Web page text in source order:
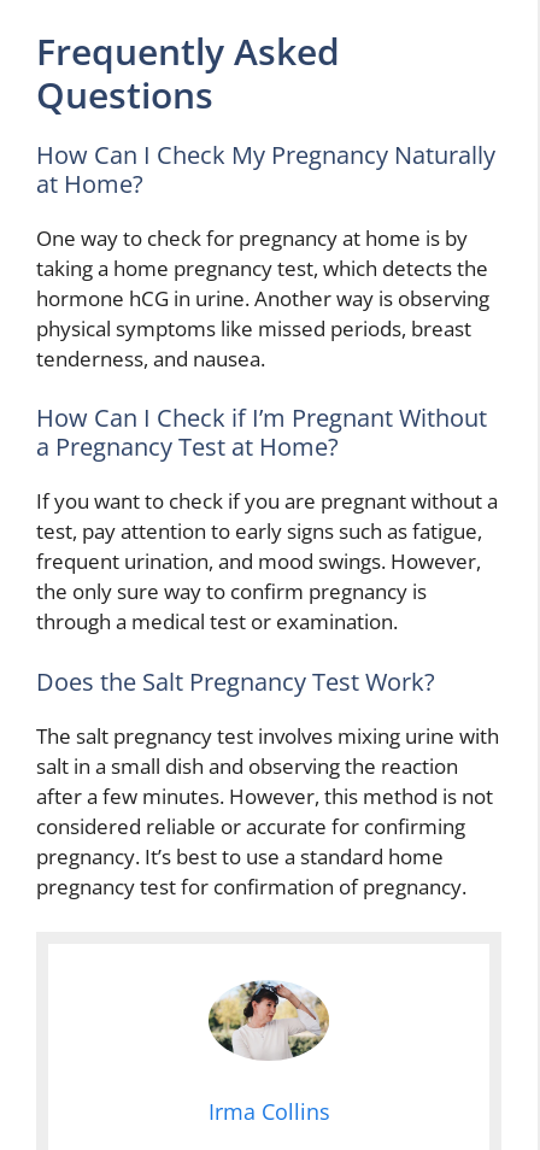
Frequently Asked
Questions
How Can I Check My Pregnancy Naturally
at Home?
One way to check for pregnancy at home is by
taking a home pregnancy test, which detects the
hormone hCG in urine. Another way is observing
physical symptoms like missed periods, breast
tenderness, and nausea.
How Can I Check if I’m Pregnant Without
a Pregnancy Test at Home?
If you want to check if you are pregnant without a
test, pay attention to early signs such as fatigue,
frequent urination, and mood swings. However,
the only sure way to confirm pregnancy is
through a medical test or examination.
Does the Salt Pregnancy Test Work?
The salt pregnancy test involves mixing urine with
salt in a small dish and observing the reaction
after a few minutes. However, this method is not
considered reliable or accurate for confirming
pregnancy. It’s best to use a standard home
pregnancy test for confirmation of pregnancy.
Irma Collins